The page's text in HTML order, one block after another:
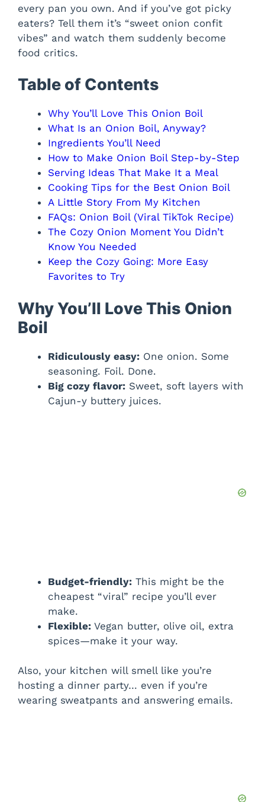
every pan you own. And if you’ve got picky
eaters? Tell them it’s “sweet onion confit
vibes” and watch them suddenly become
food critics.
Table of Contents
Why You’ll Love This Onion Boil
What Is an Onion Boil, Anyway?
Ingredients You’ll Need
How to Make Onion Boil Step-by-Step
Serving Ideas That Make It a Meal
Cooking Tips for the Best Onion Boil
A Little Story From My Kitchen
FAQs: Onion Boil (Viral TikTok Recipe)
The Cozy Onion Moment You Didn’t
Know You Needed
Keep the Cozy Going: More Easy
Favorites to Try
Why You’ll Love This Onion
Boil
Ridiculously easy: One onion. Some
seasoning. Foil. Done.
Big cozy flavor: Sweet, soft layers with
Cajun-y buttery juices.
Budget-friendly: This might be the
cheapest “viral” recipe you’ll ever
make.
Flexible: Vegan butter, olive oil, extra
spices—make it your way.
Also, your kitchen will smell like you’re
hosting a dinner party… even if you’re
wearing sweatpants and answering emails.